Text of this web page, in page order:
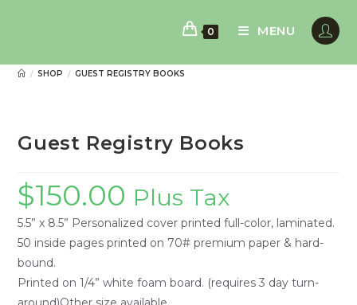
0 MENU
/ SHOP / GUEST REGISTRY BOOKS
Guest Registry Books
$150.00 Plus Tax
5.5” x 8.5” Personalized cover printed full-color, laminated.
50 inside pages printed on 70# premium paper & hard-
bound.
Printed on 1/4” white foam board. (requires 3 day turn-